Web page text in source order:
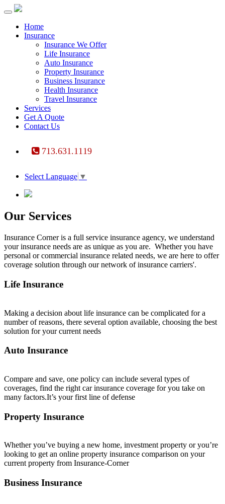
Toggle
navigationHome
Insurance
Insurance We Offer
Life Insurance
Auto Insurance
Property Insurance
Business Insurance
Health Insurance
Travel Insurance
Services
Get A Quote
Contact Us
713.631.1119
Select Language ▼
Our Services
Insurance Corner is a full service insurance agency, we understand
your insurance needs are as unique as you are. Whether you have
personal or commercial insurance related needs, we are here to offer
coverage solution through our network of insurance carriers'.
Life Insurance
Making a decision about life insurance can be complicated for a
number of reasons, there several option available, choosing the best
solution for your current needs
Auto Insurance
Compare and save, one policy can include several types of
coverages, find the right car insurance coverage for you take on
many factors.It’s your first line of defense
Property Insurance
Whether you’ve buying a new home, investment property or you’re
looking to get an online property insurance comparison on your
current property from Insurance-Corner
Business Insurance